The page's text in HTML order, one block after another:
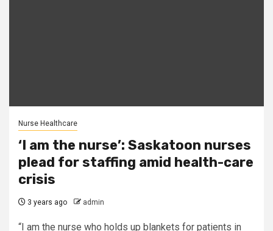
Nurse Healthcare
‘I am the nurse’: Saskatoon nurses
plead for staffing amid health-care
crisis
3 years ago admin
“I am the nurse who holds up blankets for patients in